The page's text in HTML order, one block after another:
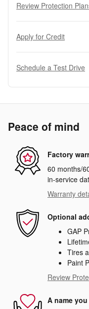
Review Protection
Apply for Credit
Schedule a Test Drive
Peace of mind
Factory
60 months/
in-service
Warranty
Optional
GAP
Tires
Paint
Review
A name